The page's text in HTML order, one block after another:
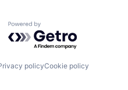
Powered by Getro.com
policyCookie policy